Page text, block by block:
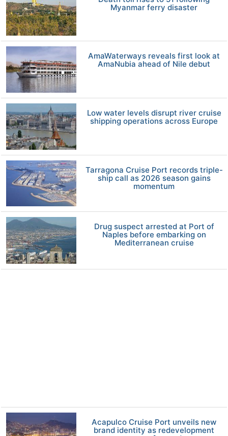
Myanmar ferry disaster
AmaWaterways reveals first look at
AmaNubia ahead of Nile debut
Low water levels disrupt river cruise
shipping operations across Europe
Tarragona Cruise Port records triple-
ship call as 2026 season gains
momentum
Drug suspect arrested at Port of
Naples before embarking on
Mediterranean cruise
Acapulco Cruise Port unveils new
brand identity as redevelopment